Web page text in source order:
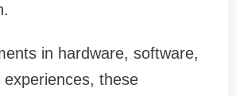
in hardware, software,
these